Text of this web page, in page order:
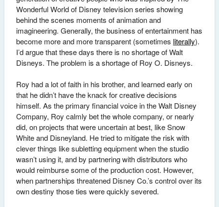
Wonderful World of Disney television series showing
behind the scenes moments of animation and
imagineering. Generally, the business of entertainment has
become more and more transparent (sometimes literally).
I’d argue that these days there is no shortage of Walt
Disneys. The problem is a shortage of Roy O. Disneys.
Roy had a lot of faith in his brother, and learned early on
that he didn’t have the knack for creative decisions
himself. As the primary financial voice in the Walt Disney
Company, Roy calmly bet the whole company, or nearly
did, on projects that were uncertain at best, like Snow
White and Disneyland. He tried to mitigate the risk with
clever things like subletting equipment when the studio
wasn’t using it, and by partnering with distributors who
would reimburse some of the production cost. However,
when partnerships threatened Disney Co.’s control over its
own destiny those ties were quickly severed.